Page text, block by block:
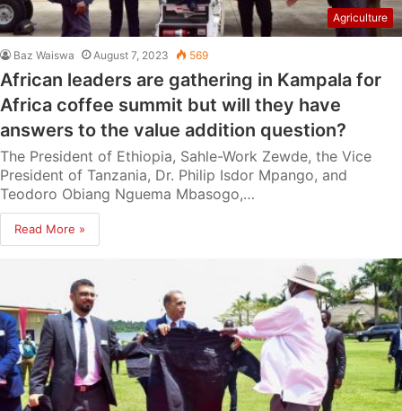
Agriculture
Baz Waiswa August 7, 2023 569
African leaders are gathering in Kampala for
Africa coffee summit but will they have
answers to the value addition question?
The President of Ethiopia, Sahle-Work Zewde, the Vice
President of Tanzania, Dr. Philip Isdor Mpango, and
Teodoro Obiang Nguema Mbasogo,…
Read More »